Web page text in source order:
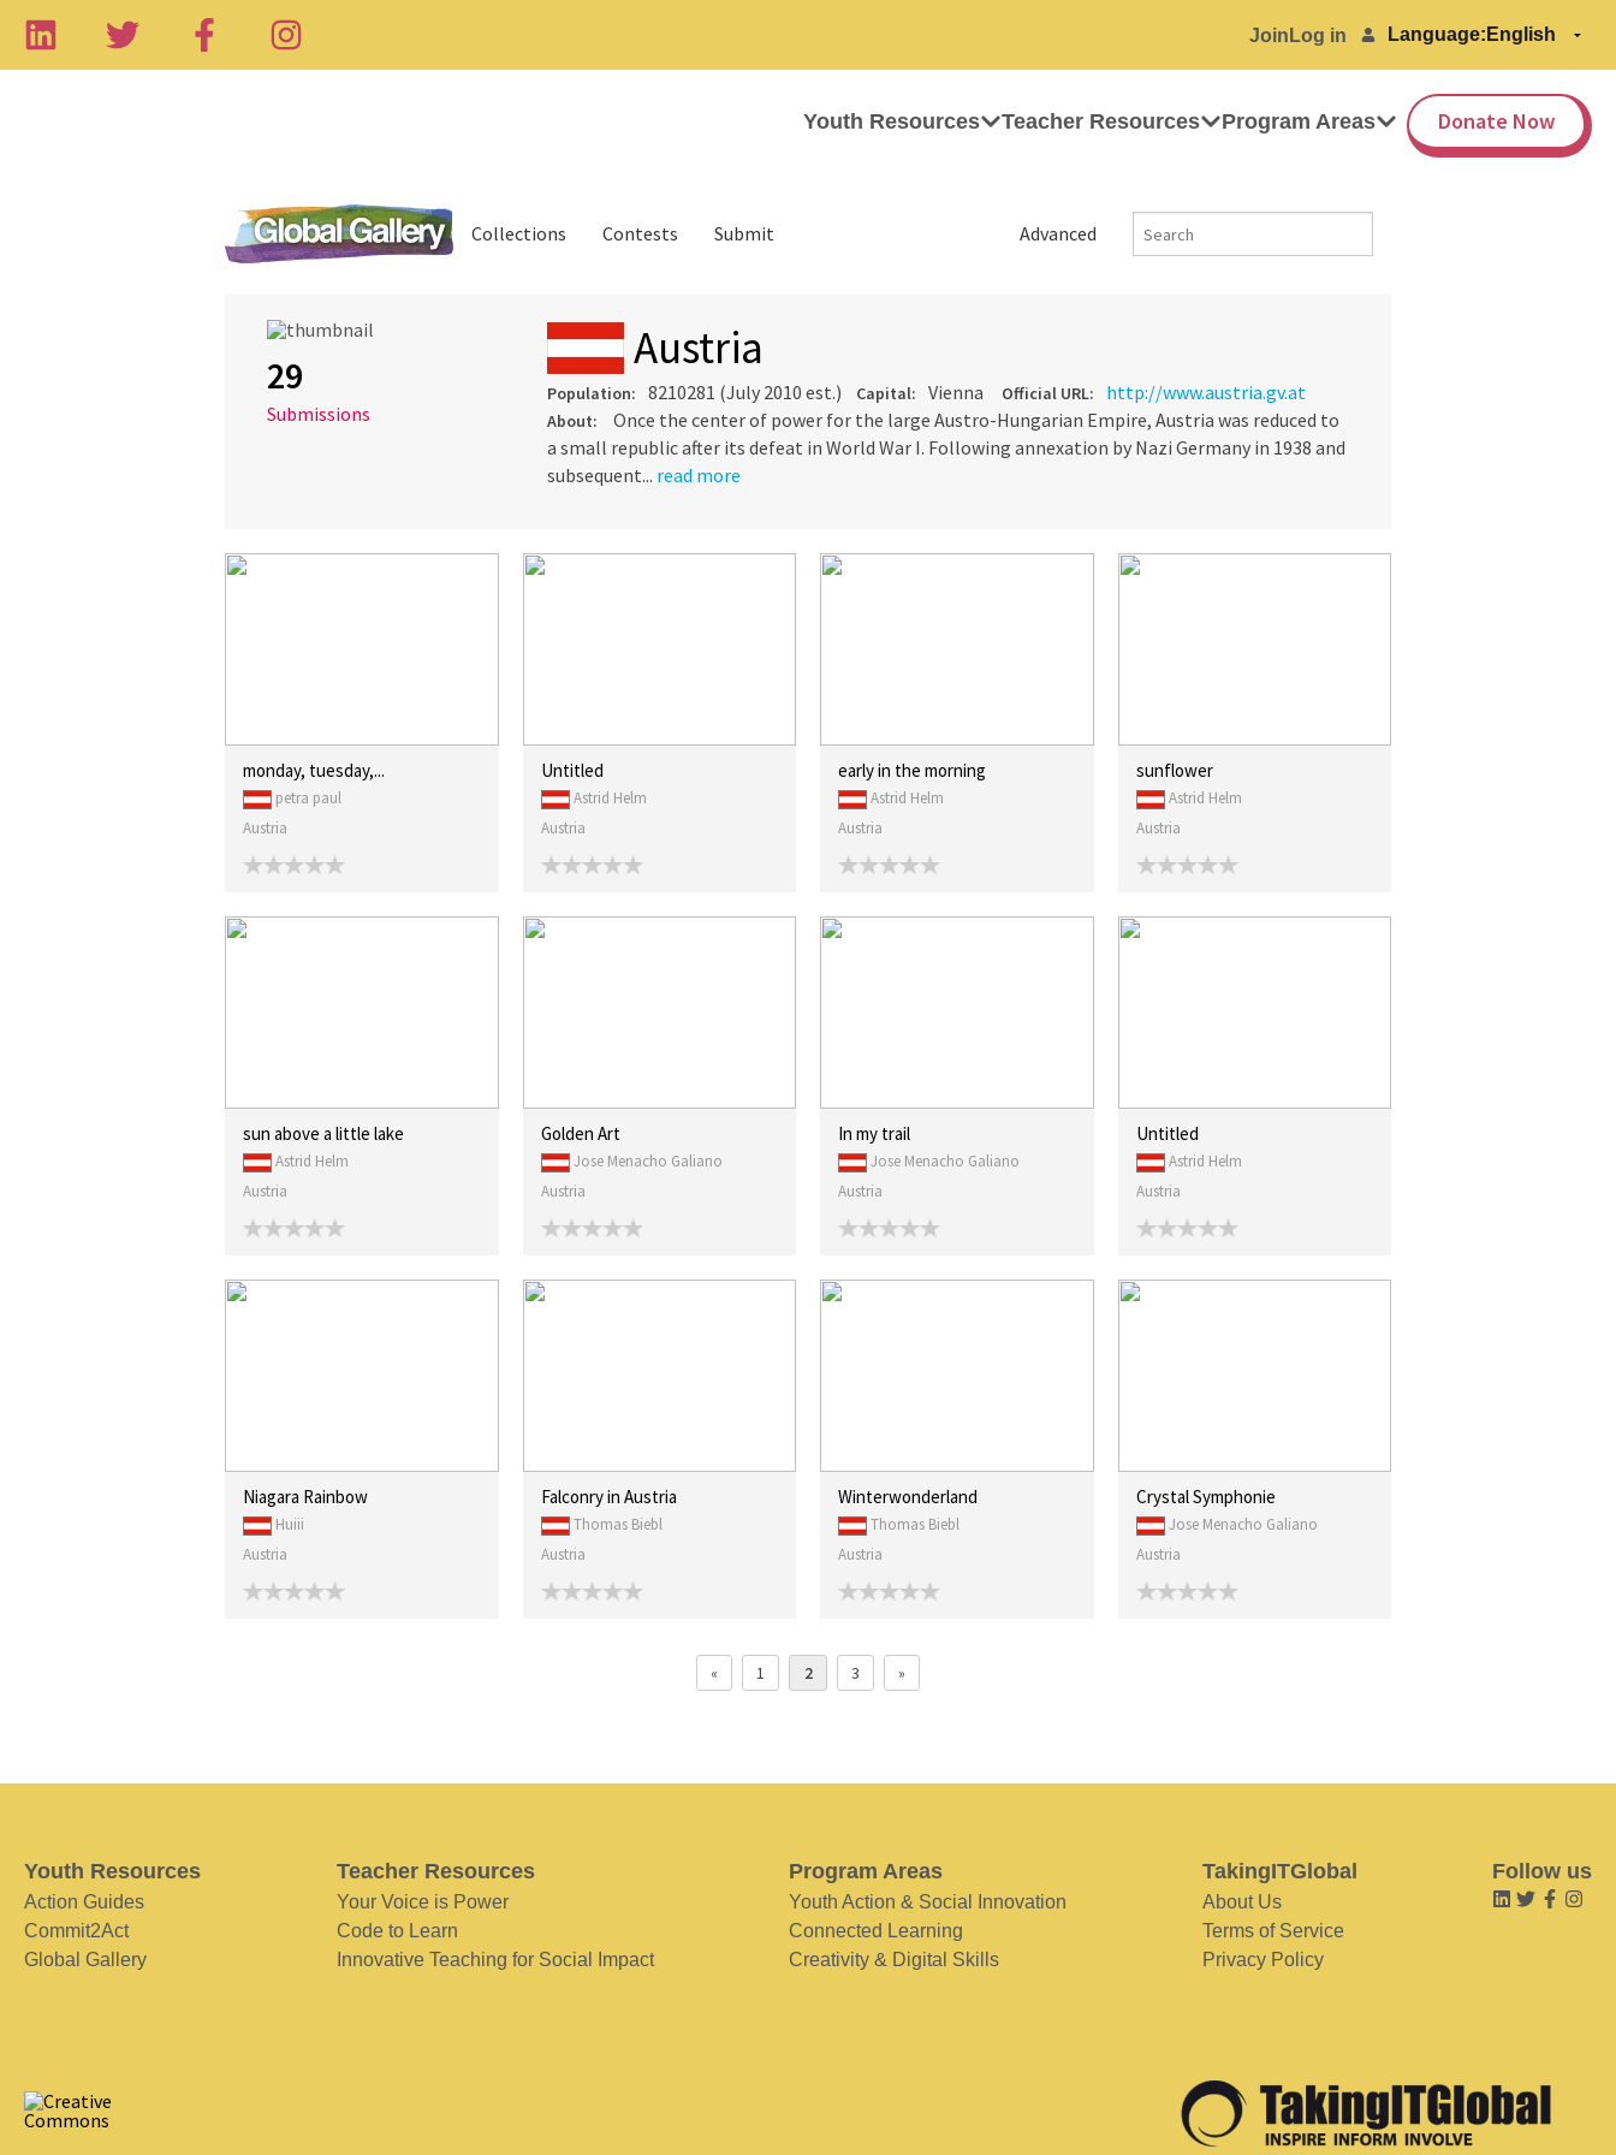
Join Log in Language:
Youth Resources Teacher Resources Program Areas Donate Now
Advanced
Collections Contests Submit
29
Submissions
Austria
Population: 8210281 (July 2010 est.) Capital: Vienna Official URL: http://www.austria.gv.at
About:
Once the center of power for the large Austro-Hungarian Empire, Austria was reduced to
a small republic after its defeat in World War I. Following annexation by Nazi Germany in 1938 and
subsequent... read more
monday, tuesday,...
petra paul
Austria
Untitled
Astrid Helm
Austria
early in the morning
Astrid Helm
Austria
sunflower
Astrid Helm
Austria
sun above a little lake
Astrid Helm
Austria
Golden Art
Jose Menacho Galiano
Austria
In my trail
Jose Menacho Galiano
Austria
Untitled
Astrid Helm
Austria
Niagara Rainbow
Huiii
Austria
Falconry in Austria
Thomas Biebl
Austria
Winterwonderland
Thomas Biebl
Austria
Crystal Symphonie
Jose Menacho Galiano
Austria
« 1 2 3 »
Youth Resources
Action Guides
Commit2Act
Global Gallery
Teacher Resources
Your Voice is Power
Code to Learn
Innovative Teaching for Social Impact
Program Areas
Youth Action & Social Innovation
Connected Learning
Creativity & Digital Skills
TakingITGlobal
About Us
Terms of Service
Privacy Policy
Follow us